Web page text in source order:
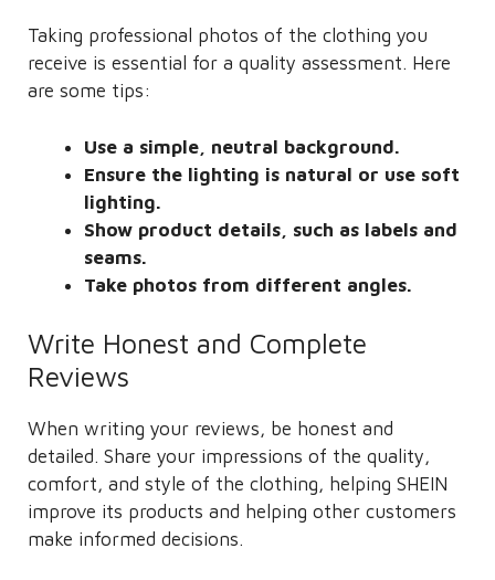
Taking professional photos of the clothing you
receive is essential for a quality assessment. Here
are some tips:
Use a simple, neutral background.
Ensure the lighting is natural or use soft
lighting.
Show product details, such as labels and
seams.
Take photos from different angles.
Write Honest and Complete
Reviews
When writing your reviews, be honest and
detailed. Share your impressions of the quality,
comfort, and style of the clothing, helping SHEIN
improve its products and helping other customers
make informed decisions.